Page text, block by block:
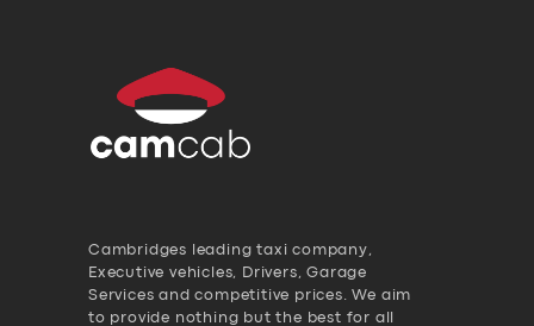
Cambridges leading taxi company,
Executive vehicles, Drivers, Garage
Services and competitive prices. We aim
to provide nothing but the best for all